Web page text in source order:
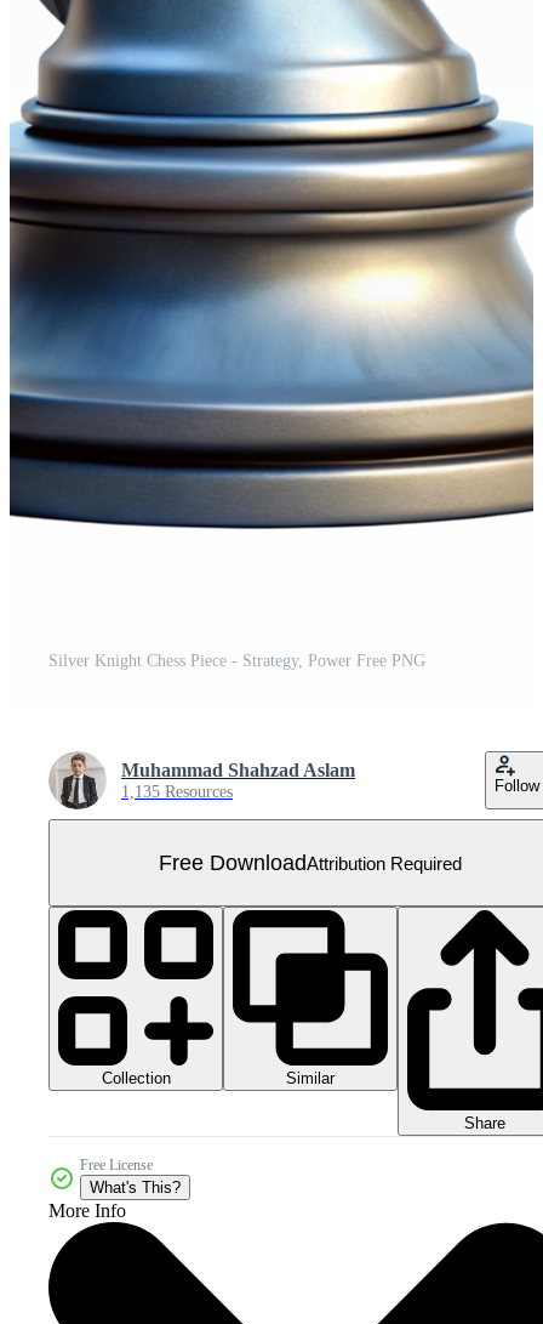
Silver Knight Chess Piece - Strategy, Power Free PNG
Muhammad Shahzad Aslam
1,135 Resources Follow
Free DownloadAttribution Required
Collection Similar
Share
Free License
What's This?
More Info